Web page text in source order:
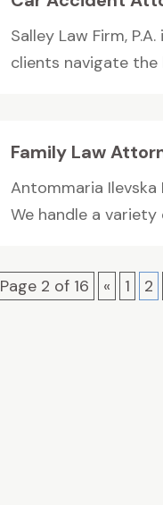
Salley Law Firm,
clients navigate the
Family Law
Antommaria
We handle a
Page 2 of 16 « 1 2